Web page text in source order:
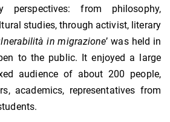
perspectives: from philosophy,
studies, through activist, literary
àin migrazione’ was held in
to the public. It enjoyed a large
audience of about 200 people,
academics, representatives from